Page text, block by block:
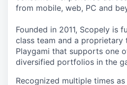
from mobile, web, PC and
Founded in 2011, Scopely is
class team and a
Playgami that supports one
diversified portfolios in the
Recognized multiple times